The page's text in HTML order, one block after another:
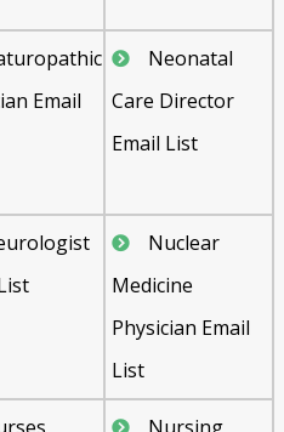
Email
Neonatal
Care Director
Email List
Nuclear
Medicine
Physician Email
List